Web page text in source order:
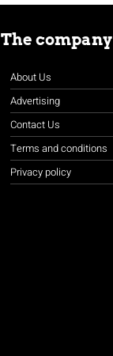
The company
About Us
Advertising
Contact Us
Terms and conditions
Privacy policy